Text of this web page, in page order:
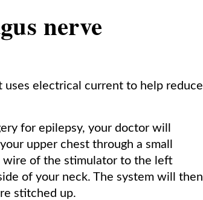
nerve
uses electrical current to help reduce
for epilepsy, your doctor will
upper chest through a small
of the stimulator to the left
of your neck. The system will then
stitched up.